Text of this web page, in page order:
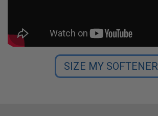
SIZE MY SOFTENER